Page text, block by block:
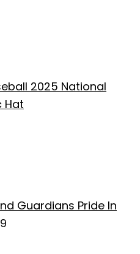
2025 National
Hat
Guardians Pride In